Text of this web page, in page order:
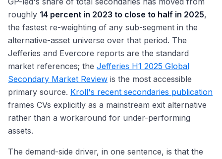
roughly 14 percent in 2023 to close to half in 2025,
the fastest re-weighting of any sub-segment in the
alternative-asset universe over that period. The
Jefferies and Evercore reports are the standard
market references; the Jefferies H1 2025 Global
Secondary Market Review is the most accessible
primary source. Kroll's recent secondaries publication
frames CVs explicitly as a mainstream exit alternative
rather than a workaround for under-performing
assets.
The demand-side driver, in one sentence, is that the